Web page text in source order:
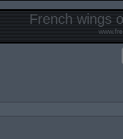
French wings